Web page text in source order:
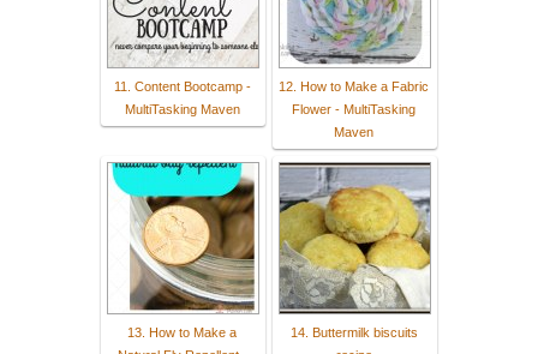
11. Content Bootcamp -
MultiTasking Maven
12. How to Make a Fabric
Flower - MultiTasking
Maven
13. How to Make a
14. Buttermilk biscuits